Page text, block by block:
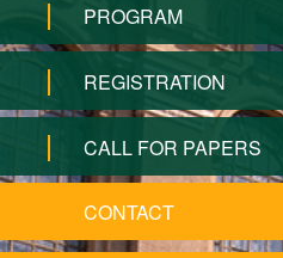
PROGRAM
REGISTRATION
CALL FOR PAPERS
CONTACT